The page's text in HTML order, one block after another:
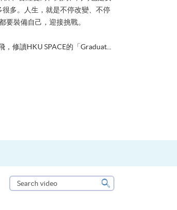
很多。人生，就是不停改變、不停
要裝備自己，迎接挑戰。
，修讀HKU SPACE的「Graduat...
Search
video
Search